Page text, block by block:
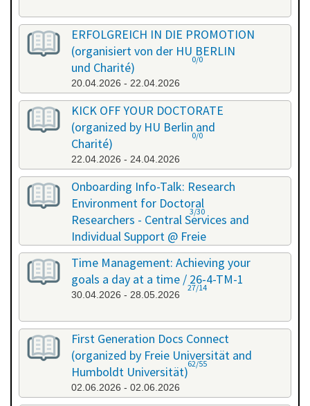
ERFOLGREICH IN DIE PROMOTION
(organisiert von der HU BERLIN
und Charité)
20.04.2026 - 22.04.2026
0/0
KICK OFF YOUR DOCTORATE
(organized by HU Berlin and
Charité)
22.04.2026 - 24.04.2026
0/0
Onboarding Info-Talk: Research
Environment for Doctoral
Researchers - Central Services and
Individual Support @ Freie
Universität Berlin / 26-4-RE-1
22.04.2026 - 22.04.2026
3/30
Time Management: Achieving your
goals a day at a time / 26-4-TM-1
30.04.2026 - 28.05.2026
27/14
First Generation Docs Connect
(organized by Freie Universität and
Humboldt Universität)
02.06.2026 - 02.06.2026
62/55